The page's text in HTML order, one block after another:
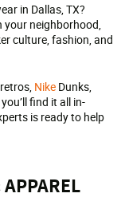
in Dallas, TX?
your neighborhood,
culture, fashion, and
retros, Nike Dunks,
find it all in-
is ready to help